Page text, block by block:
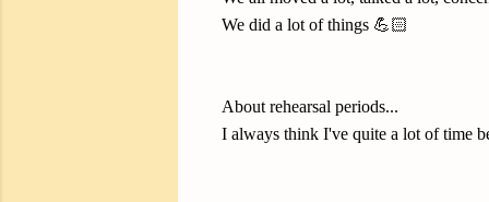
We did a lot of things 💪🏻
About rehearsal periods...
I always think I've quite a lot of time